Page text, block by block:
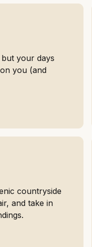
your days
you (and
countryside
and take in